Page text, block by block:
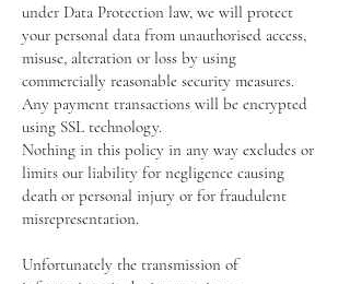
under Data Protection law, we will protect
your personal data from unauthorised access,
misuse, alteration or loss by using
commercially reasonable security measures.
Any payment transactions will be encrypted
using SSL technology.
Nothing in this policy in any way excludes or
limits our liability for negligence causing
death or personal injury or for fraudulent
misrepresentation.
Unfortunately the transmission of